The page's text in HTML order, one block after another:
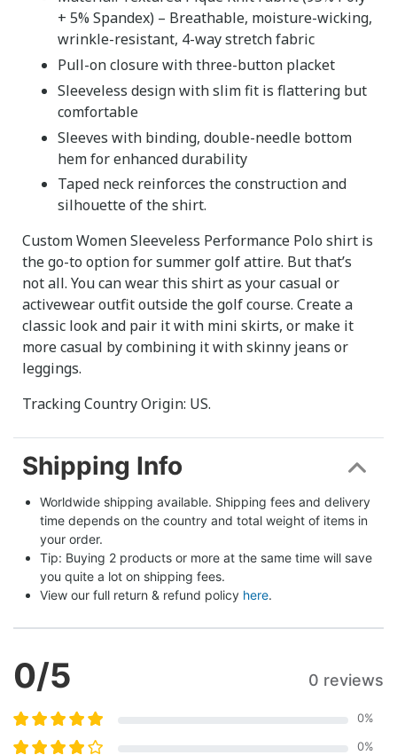
+ 5% Spandex) – Breathable, moisture-wicking,
wrinkle-resistant, 4-way stretch fabric
Pull-on closure with three-button placket
Sleeveless design with slim fit is flattering but
comfortable
Sleeves with binding, double-needle bottom
hem for enhanced durability
Taped neck reinforces the construction and
silhouette of the shirt.
Custom Women Sleeveless Performance Polo shirt is
the go-to option for summer golf attire. But that’s
not all. You can wear this shirt as your casual or
activewear outfit outside the golf course. Create a
classic look and pair it with mini skirts, or make it
more casual by combining it with skinny jeans or
leggings.
Tracking Country Origin: US.
Shipping Info
Worldwide shipping available. Shipping fees and delivery
time depends on the country and total weight of items in
your order.
Tip: Buying 2 products or more at the same time will save
you quite a lot on shipping fees.
View our full return & refund policy here.
0/5 0 reviews
0%
0%